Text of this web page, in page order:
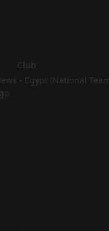
Club